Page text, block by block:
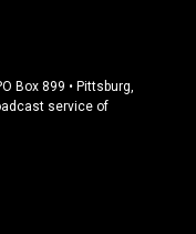
Box 899 • Pittsburg,
service of